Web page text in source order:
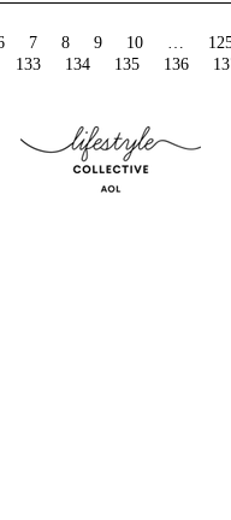
7 8 9 10 …
133 134 135 136